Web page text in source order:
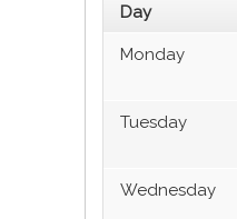
Day
Monday
Tuesday
Wednesday